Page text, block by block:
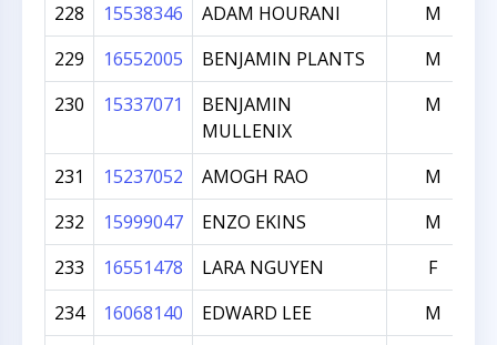
228 15538346 ADAM HOURANI
M
229
16552005 BENJAMIN PLANTS
M
230
15337071
BENJAMIN
MULLENIX
M
231 15237052 AMOGH RAO
M
232
15999047 ENZO EKINS
M
233
16551478 LARA NGUYEN
F
234
16068140 EDWARD LEE
M